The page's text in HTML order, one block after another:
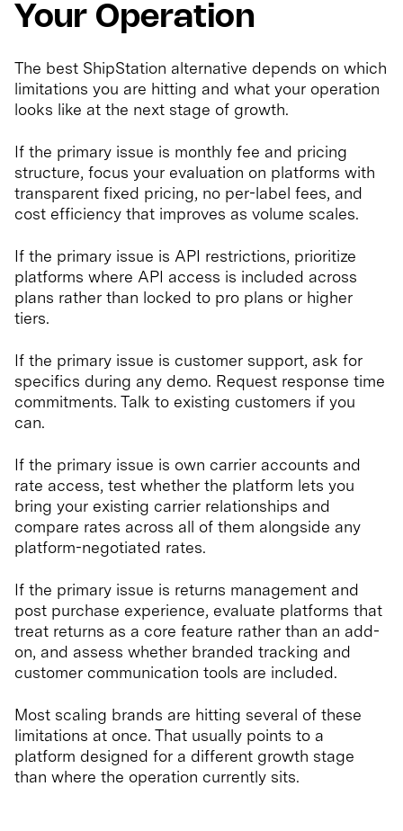
Your Operation
The best ShipStation alternative depends on which
limitations you are hitting and what your operation
looks like at the next stage of growth.
If the primary issue is monthly fee and pricing
structure, focus your evaluation on platforms with
transparent fixed pricing, no per-label fees, and
cost efficiency that improves as volume scales.
If the primary issue is API restrictions, prioritize
platforms where API access is included across
plans rather than locked to pro plans or higher
tiers.
If the primary issue is customer support, ask for
specifics during any demo. Request response time
commitments. Talk to existing customers if you
can.
If the primary issue is own carrier accounts and
rate access, test whether the platform lets you
bring your existing carrier relationships and
compare rates across all of them alongside any
platform-negotiated rates.
If the primary issue is returns management and
post purchase experience, evaluate platforms that
treat returns as a core feature rather than an add-
on, and assess whether branded tracking and
customer communication tools are included.
Most scaling brands are hitting several of these
limitations at once. That usually points to a
platform designed for a different growth stage
than where the operation currently sits.